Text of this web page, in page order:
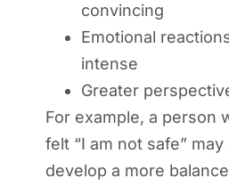
convincing
Emotional
intense
Greater
For example, a person
felt “I am not safe”
develop a more